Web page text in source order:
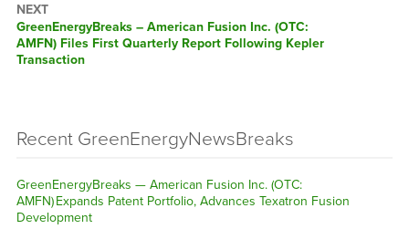
NEXT
GreenEnergyBreaks – American Fusion Inc. (OTC:
AMFN) Files First Quarterly Report Following Kepler
Transaction
Recent GreenEnergyNewsBreaks
GreenEnergyBreaks — American Fusion Inc. (OTC:
AMFN) Expands Patent Portfolio, Advances Texatron Fusion
Development